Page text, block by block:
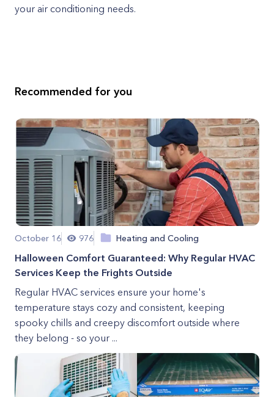
your air conditioning needs.
Recommended for you
October 16 976 Heating and Cooling
Halloween Comfort Guaranteed: Why Regular HVAC
Services Keep the Frights Outside
Regular HVAC services ensure your home's
temperature stays cozy and consistent, keeping
spooky chills and creepy discomfort outside where
they belong - so your ...